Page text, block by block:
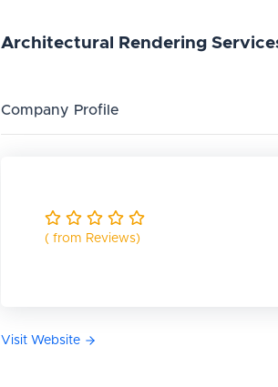
Architectural Rendering
Company Profile
( from Reviews)
Visit Website